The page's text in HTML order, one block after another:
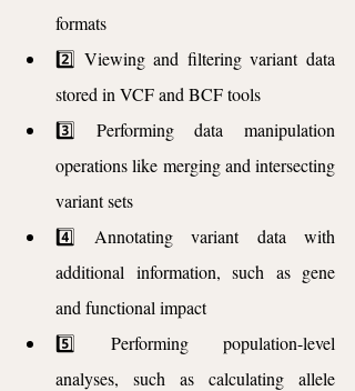
formats
2️⃣ Viewing and filtering variant data
stored in VCF and BCF tools
3️⃣ Performing data manipulation
operations like merging and intersecting
variant sets
4️⃣ Annotating variant data with
additional information, such as gene
and functional impact
5️⃣ Performing population-level
analyses, such as calculating allele